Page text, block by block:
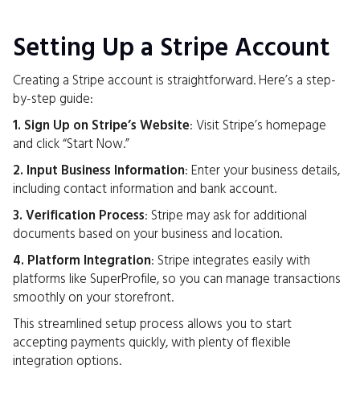
Setting Up a Stripe Account
Creating a Stripe account is straightforward. Here’s a step-
by-step guide:
1. Sign Up on Stripe’s Website: Visit Stripe’s homepage
and click “Start Now.”
2. Input Business Information: Enter your business details,
including contact information and bank account.
3. Verification Process: Stripe may ask for additional
documents based on your business and location.
4. Platform Integration: Stripe integrates easily with
platforms like SuperProfile, so you can manage transactions
smoothly on your storefront.
This streamlined setup process allows you to start
accepting payments quickly, with plenty of flexible
integration options.